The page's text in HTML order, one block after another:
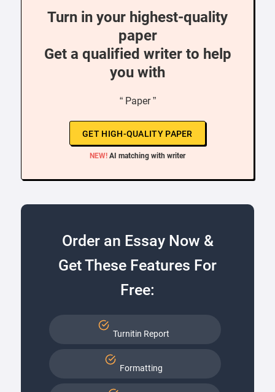
Turn in your highest-quality
paper
Get a qualified writer to help
you with
“ Paper ”
GET HIGH-QUALITY PAPER
NEW! AI matching with writer
Order an Essay Now &
Get These Features For
Free:
Turnitin Report
Formatting